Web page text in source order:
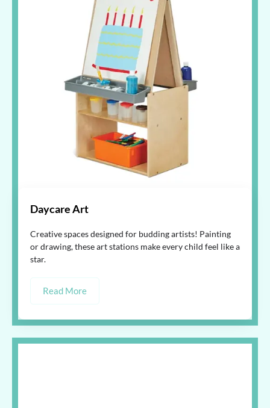
Daycare Art
Creative spaces designed for budding artists! Painting
or drawing, these art stations make every child feel like a
star.
Read More